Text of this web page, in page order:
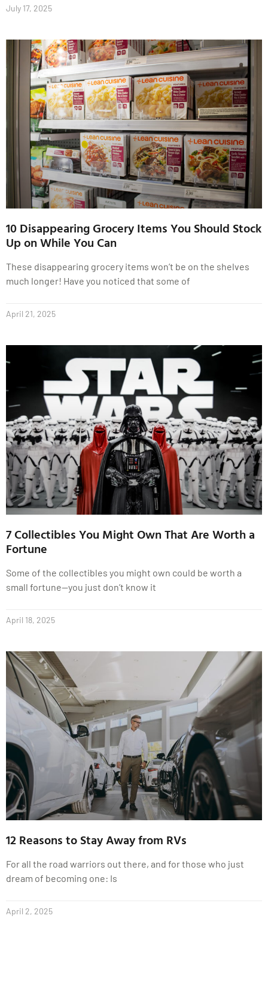
July 17, 2025
10 Disappearing Grocery Items You Should Stock
Up on While You Can
These disappearing grocery items won’t be on the shelves
much longer! Have you noticed that some of
April 21, 2025
7 Collectibles You Might Own That Are Worth a
Fortune
Some of the collectibles you might own could be worth a
small fortune—you just don’t know it
April 18, 2025
12 Reasons to Stay Away from RVs
For all the road warriors out there, and for those who just
dream of becoming one: Is
April 2, 2025